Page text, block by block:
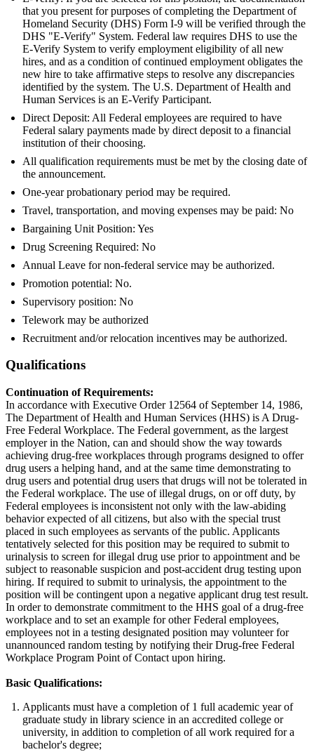
that you present for purposes of completing the Department of
Homeland Security (DHS) Form I-9 will be verified through the
DHS "E-Verify" System. Federal law requires DHS to use the
E-Verify System to verify employment eligibility of all new
hires, and as a condition of continued employment obligates the
new hire to take affirmative steps to resolve any discrepancies
identified by the system. The U.S. Department of Health and
Human Services is an E-Verify Participant.
Direct Deposit: All Federal employees are required to have
Federal salary payments made by direct deposit to a financial
institution of their choosing.
All qualification requirements must be met by the closing date of
the announcement.
One-year probationary period may be required.
Travel, transportation, and moving expenses may be paid: No
Bargaining Unit Position: Yes
Drug Screening Required: No
Annual Leave for non-federal service may be authorized.
Promotion potential: No.
Supervisory position: No
Telework may be authorized
Recruitment and/or relocation incentives may be authorized.
Qualifications
Continuation of Requirements:
In accordance with Executive Order 12564 of September 14, 1986,
The Department of Health and Human Services (HHS) is A Drug-
Free Federal Workplace. The Federal government, as the largest
employer in the Nation, can and should show the way towards
achieving drug-free workplaces through programs designed to offer
drug users a helping hand, and at the same time demonstrating to
drug users and potential drug users that drugs will not be tolerated in
the Federal workplace. The use of illegal drugs, on or off duty, by
Federal employees is inconsistent not only with the law-abiding
behavior expected of all citizens, but also with the special trust
placed in such employees as servants of the public. Applicants
tentatively selected for this position may be required to submit to
urinalysis to screen for illegal drug use prior to appointment and be
subject to reasonable suspicion and post-accident drug testing upon
hiring. If required to submit to urinalysis, the appointment to the
position will be contingent upon a negative applicant drug test result.
In order to demonstrate commitment to the HHS goal of a drug-free
workplace and to set an example for other Federal employees,
employees not in a testing designated position may volunteer for
unannounced random testing by notifying their Drug-free Federal
Workplace Program Point of Contact upon hiring.
Basic Qualifications:
Applicants must have a completion of 1 full academic year of
graduate study in library science in an accredited college or
university, in addition to completion of all work required for a
bachelor's degree;